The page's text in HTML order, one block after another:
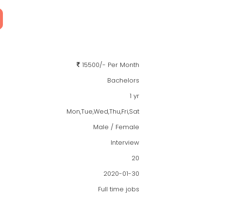
15500/- Per Month
Bachelors
1 yr
Mon,Tue,Wed,Thu,Fri,Sat
Male / Female
Interview
20
2020-01-30
Full time jobs